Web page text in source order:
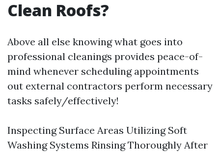
Clean Roofs?
Above all else knowing what goes into
professional cleanings provides peace-of-
mind whenever scheduling appointments
out external contractors perform necessary
tasks safely/effectively!
Inspecting Surface Areas Utilizing Soft
Washing Systems Rinsing Thoroughly After